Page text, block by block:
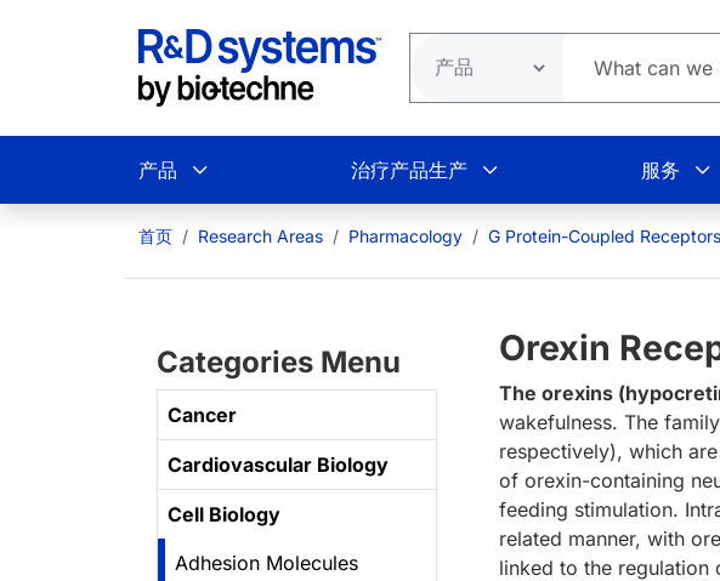
产品 治疗产品生产 服务
首页 Research Areas Pharmacology G Protein-Coupled
Categories Menu
Cancer
Cardiovascular Biology
Cell Biology
Adhesion Molecules
Orexin
The orexins
wakefulness. The
respectively), which
of orexin-containing
feeding stimulation.
related manner, with
linked to the